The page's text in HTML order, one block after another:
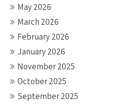
May 2026
March 2026
February 2026
January 2026
November 2025
October 2025
September 2025